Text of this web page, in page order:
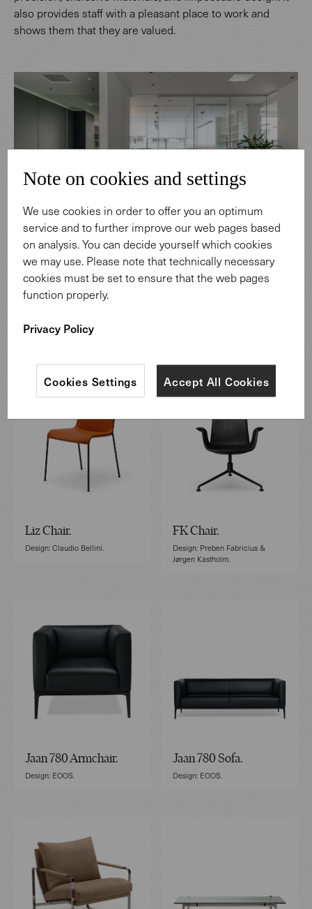
also provides staff with a pleasant place to work and
shows them that they are valued.
Liz Chair.
Design: Claudio Bellini.
FK Chair.
Design: Preben Fabricius &
Jørgen Kastholm.
Jaan 780 Armchair.
Design: EOOS.
Jaan 780 Sofa.
Design: EOOS.
Note on cookies and settings
We use cookies in order to offer you an optimum
service and to further improve our web pages based
on analysis. You can decide yourself which cookies
we may use. Please note that technically necessary
cookies must be set to ensure that the web pages
function properly.
Privacy Policy
Accept All Cookies
Cookies Settings